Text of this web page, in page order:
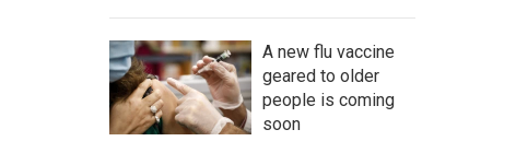
A new flu vaccine
geared to older
people is coming
soon